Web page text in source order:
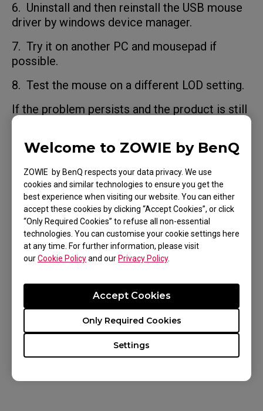
Welcome to ZOWIE by BenQ
ZOWIE by BenQ respects your data privacy. We use
cookies and similar technologies to ensure you get the
best experience when visiting our website. You can either
accept these cookies by clicking “Accept Cookies”, or click
“Only Required Cookies” to refuse all non-essential
technologies. You can customise your cookie settings here
at any time. For further information, please visit
ourCookie Policyand our Privacy Policy.
Settings
Only Required Cookies
Accept Cookies
6. Uninstall and then reinstall the USB mouse
driver by windows device manager.
7. Try it on another PC and mousepad if
possible.
8. Test the mouse on a different LOD setting.
If the problem persists and the product is still
within the warranty period, please contact us
(ZOWIE website/Support/Contact/RMA).
Applicable Models
EC1 (L), EC1 TYLOO (L), EC1-A (L), EC1-B (L), EC1-
B CS:GO (L), EC1-B DIVINA BLUE (L), EC1-B DIVINA
BLUE (L), EC1-B DIVINA PINK (L), EC1-C (L), EC1-
(M), EC2-B CS:GO (M), EC2-B DIVINA BLUE (M),
EC2-B DIVINA PINK (M), EC2-C (M), EC2-CW (M),
EC3-C (S), EC3-CW (S), FK1 (L), FK1+ (XL), FK1+-B
(XL), FK1+-B DIVINA BLUE (XL), FK1+-B DIVINA
Was this helpful ?